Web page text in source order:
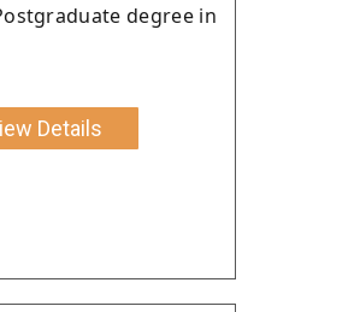
degree in
Details